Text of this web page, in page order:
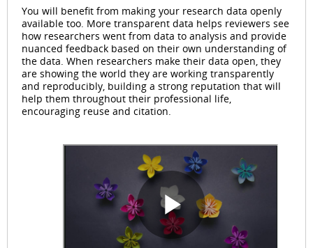
You will benefit from making your research data openly
available too. More transparent data helps reviewers see
how researchers went from data to analysis and provide
nuanced feedback based on their own understanding of
the data. When researchers make their data open, they
are showing the world they are working transparently
and reproducibly, building a strong reputation that will
help them throughout their professional life,
encouraging reuse and citation.